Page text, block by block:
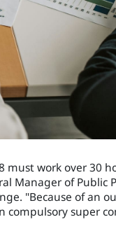
work over 30
Manager of Public
"Because of an
compulsory super